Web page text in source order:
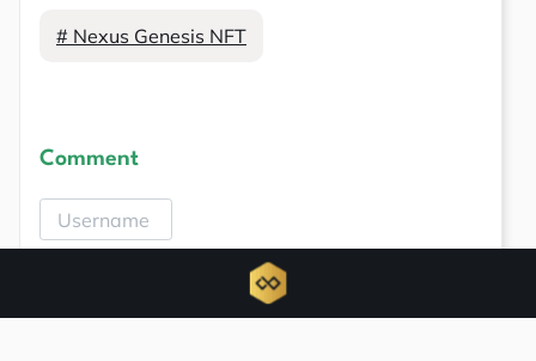
# Nexus Genesis NFT
Comment